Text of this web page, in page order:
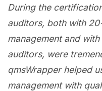
During the
auditors, both with
management and
auditors, were
qmsWrapper helped
management with